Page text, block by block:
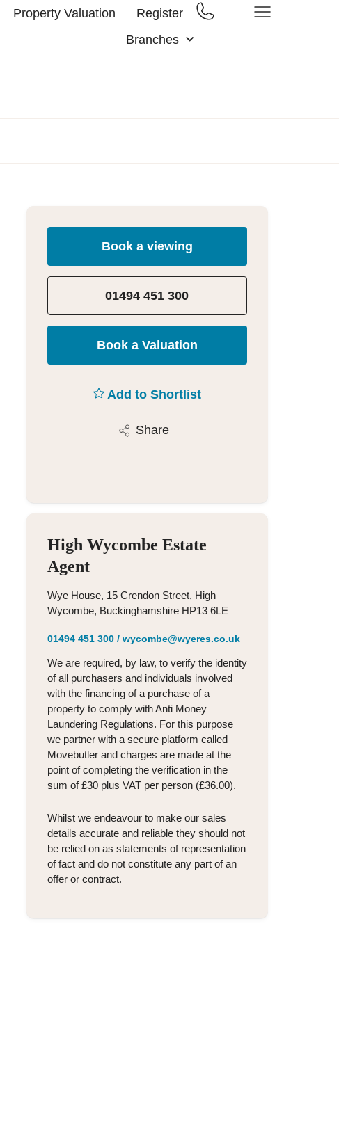
Property Valuation
Register
Branches
Book a viewing
01494 451 300
Book a Valuation
Add to Shortlist
Share
High Wycombe Estate
Agent
Wye House, 15 Crendon Street, High
Wycombe, Buckinghamshire HP13 6LE
01494 451 300/ wycombe@wyeres.co.uk
We are required, by law, to verify the identity
of all purchasers and individuals involved
with the financing of a purchase of a
property to comply with Anti Money
Laundering Regulations. For this purpose
we partner with a secure platform called
Movebutler and charges are made at the
point of completing the verification in the
sum of £30 plus VAT per person (£36.00).
Whilst we endeavour to make our sales
details accurate and reliable they should not
be relied on as statements of representation
of fact and do not constitute any part of an
offer or contract.